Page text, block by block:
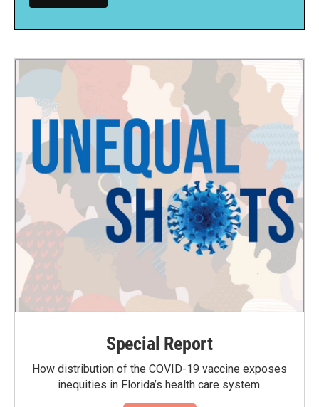
Special Report
How distribution of the COVID-19 vaccine exposes
inequities in Florida’s health care system.